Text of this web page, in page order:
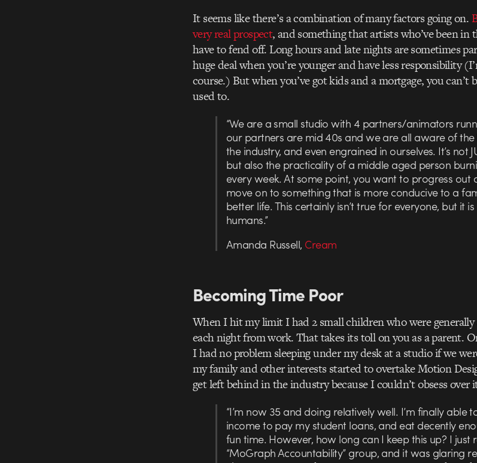
It seems like there’s a combination of many factors going on.
very real prospect, and something that artists who’ve been in
have to fend off. Long hours and late nights are sometimes
huge deal when you’re younger and have less responsibility
course.) But when you’ve got kids and a mortgage, you
used to.
“We are a small studio with 4 partners/animators
our partners are mid 40s and we are all aware of
the industry, and even engrained in ourselves. It’s not
but also the practicality of a middle aged person
every week. At some point, you want to progress out
move on to something that is more conducive to a
better life. This certainly isn’t true for everyone, but it
humans.”
Amanda Russell, Cream
Becoming Time Poor
When I hit my limit I had 2 small children who were
each night from work. That takes its toll on you as a parent.
I had no problem sleeping under my desk at a studio if we
my family and other interests started to overtake Motion
get left behind in the industry because I couldn’t obsess over
“I’m now 35 and doing relatively well. I’m finally able
income to pay my student loans, and eat decently
fun time. However, how long can I keep this up? I just
“MoGraph Accountability” group, and it was glaring